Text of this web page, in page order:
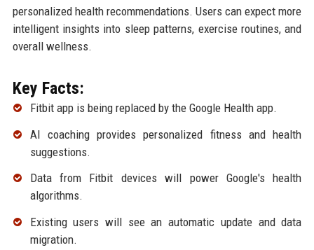
personalized health recommendations. Users can expect more
intelligent insights into sleep patterns, exercise routines, and
overall wellness.
Key Facts:
Fitbit app is being replaced by the Google Health app.
AI coaching provides personalized fitness and health
suggestions.
Data from Fitbit devices will power Google's health
algorithms.
Existing users will see an automatic update and data
migration.